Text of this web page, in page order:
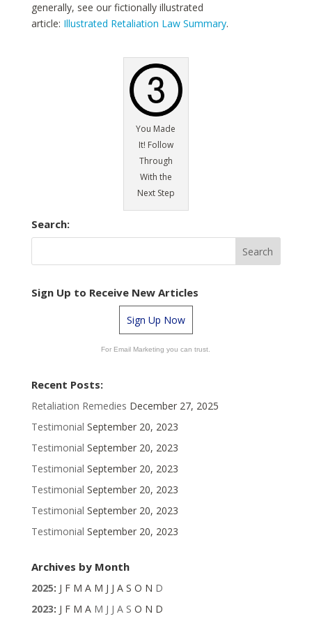
generally, see our fictionally illustrated
article: Illustrated Retaliation Law Summary.
You Made
It! Follow
Through
With the
Next Step
Search:
Sign Up to Receive New Articles
Sign Up Now
For Email Marketing you can trust.
Recent Posts:
Retaliation Remedies December 27, 2025
Testimonial September 20, 2023
Testimonial September 20, 2023
Testimonial September 20, 2023
Testimonial September 20, 2023
Testimonial September 20, 2023
Testimonial September 20, 2023
Archives by Month
2025: J F M A M J J A S O N D
2023: J F M A M J J A S O N D